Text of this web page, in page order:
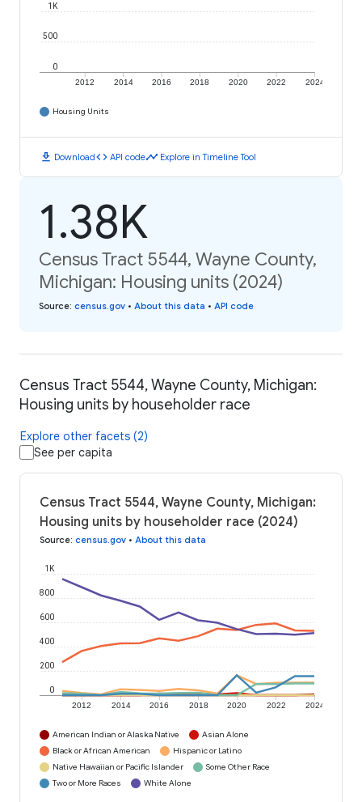
2012 2014 2016 2018 2020 2022 2024
0
500
1K
Housing Units
download Downloadcode API codetimeline Explore in Timeline Tool
1.38K
Census Tract 5544, Wayne County,
Michigan: Housing units (2024)
Source: census.gov • About this data • API code
Census Tract 5544, Wayne County, Michigan:
Housing units by householder race
Explore other facets (2)
See per capita
Census Tract 5544, Wayne County, Michigan:
Housing units by householder race (2024)
Source: census.gov • About this data
2012 2014 2016 2018 2020 2022 2024
0
200
400
600
800
1K
American Indian or Alaska Native
Asian Alone
Black or African American
Hispanic or Latino
Native Hawaiian or Pacific Islander
Some Other Race
Two or More Races
White Alone